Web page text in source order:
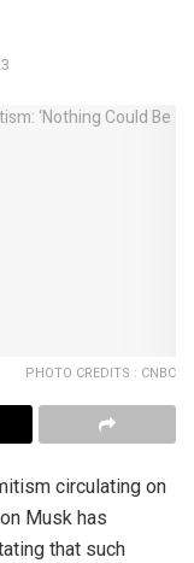
PHOTO CREDITS : CNBC
circulating on
Musk has
that such